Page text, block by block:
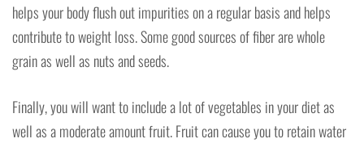
helps your body flush out impurities on a regular basis and helps
contribute to weight loss. Some good sources of fiber are whole
grain as well as nuts and seeds.
Finally, you will want to include a lot of vegetables in your diet as
well as a moderate amount fruit. Fruit can cause you to retain water